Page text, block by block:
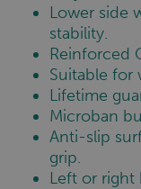
Lower side
stability.
Reinforced
Suitable for
Lifetime
Microban
Anti-slip
grip.
Left or right